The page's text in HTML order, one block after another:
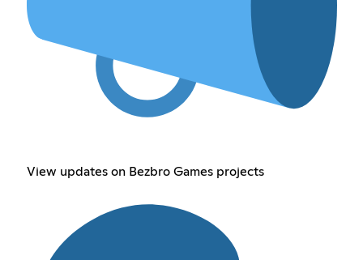
View updates on Bezbro Games projects